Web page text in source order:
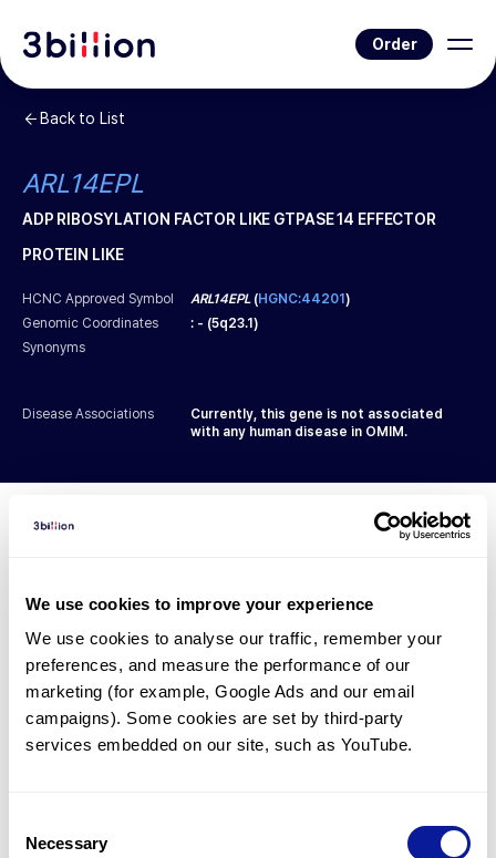
We use cookies to improve your experience
We use cookies to analyse our traffic, remember your
preferences, and measure the performance of our
marketing (for example, Google Ads and our email
campaigns). Some cookies are set by third-party
services embedded on our site, such as YouTube.
Selection
Necessary
Order
Back to List
ARL14EPL
ADP RIBOSYLATION FACTOR LIKE GTPASE 14 EFFECTOR
PROTEIN LIKE
HCNC Approved Symbol ARL14EPL(HGNC:44201)
Genomic Coordinates
: - (5q23.1)
Synonyms
Disease Associations
Currently, this gene is not associated
with any human disease in OMIM.
There are no diagnosed cases at this time.
There are no patients* with variants predicted
to be damaging.
* None of the patients have been diagnosed with a variant
in another gene.